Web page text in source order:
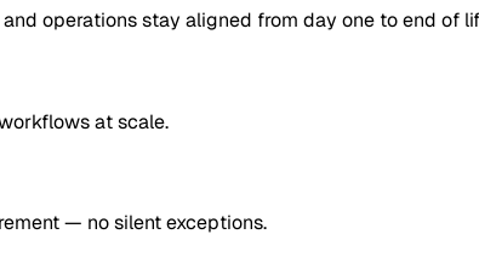
operations stay aligned from day one to end of
at scale.
— no silent exceptions.